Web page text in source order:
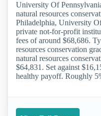
University Of
natural resources
Philadelphia, University
private not-for-profit
fees of around $68,686.
resources conservation
natural resources
$64,831. Set against
healthy payoff. Roughly